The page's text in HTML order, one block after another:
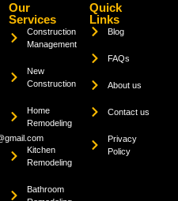
Our
Services
Construction
Management
New
Construction
Home
Remodeling
Kitchen
Remodeling
Bathroom
Quick
Links
Blog
FAQs
About us
Contact us
Privacy
Policy